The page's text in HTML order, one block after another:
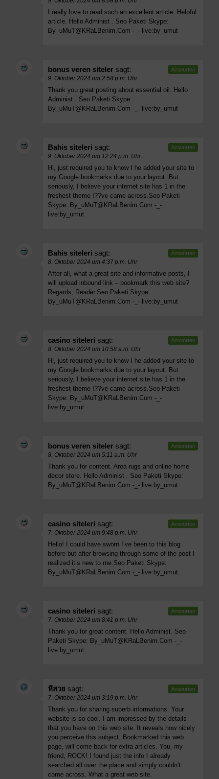
I really love to read such an excellent article. Helpful
article. Hello Administ . Seo Paketi Skype:
By_uMuT@KRaLBenim.Com -_- live:by_umut
bonus veren siteler sagt:
9. Oktober 2024 um 2:58 p.m. Uhr
Thank you great posting about essential oil. Hello
Administ . Seo Paketi Skype:
By_uMuT@KRaLBenim.Com -_- live:by_umut
Antworten
Bahis siteleri sagt:
9. Oktober 2024 um 12:24 p.m. Uhr
Hi, just required you to know I he added your site to
my Google bookmarks due to your layout. But
seriously, I believe your internet site has 1 in the
freshest theme I??ve came across.Seo Paketi
Skype: By_uMuT@KRaLBenim.Com -_-
live:by_umut
Antworten
Bahis siteleri sagt:
8. Oktober 2024 um 4:37 p.m. Uhr
After all, what a great site and informative posts, I
will upload inbound link – bookmark this web site?
Regards, Reader.Seo Paketi Skype:
By_uMuT@KRaLBenim.Com -_- live:by_umut
Antworten
casino siteleri sagt:
8. Oktober 2024 um 10:58 a.m. Uhr
Hi, just required you to know I he added your site to
my Google bookmarks due to your layout. But
seriously, I believe your internet site has 1 in the
freshest theme I??ve came across.Seo Paketi
Skype: By_uMuT@KRaLBenim.Com -_-
live:by_umut
Antworten
bonus veren siteler sagt:
8. Oktober 2024 um 5:11 a.m. Uhr
Thank you for content. Area rugs and online home
decor store. Hello Administ . Seo Paketi Skype:
By_uMuT@KRaLBenim.Com -_- live:by_umut
Antworten
casino siteleri sagt:
7. Oktober 2024 um 9:48 p.m. Uhr
Hello! I could have sworn I’ve been to this blog
before but after browsing through some of the post I
realized it’s new to me.Seo Paketi Skype:
By_uMuT@KRaLBenim.Com -_- live:by_umut
Antworten
casino siteleri sagt:
7. Oktober 2024 um 8:41 p.m. Uhr
Thank you for great content. Hello Administ. Seo
Paketi Skype: By_uMuT@KRaLBenim.Com -_-
live:by_umut
Antworten
หีสวย sagt:
7. Oktober 2024 um 3:19 p.m. Uhr
Thank you for sharing superb informations. Your
website is so cool. I am impressed by the details
that you have on this web site. It reveals how nicely
you perceive this subject. Bookmarked this web
page, will come back for extra articles. You, my
friend, ROCK! I found just the info I already
searched all over the place and simply couldn’t
come across. What a great web site.
Antworten